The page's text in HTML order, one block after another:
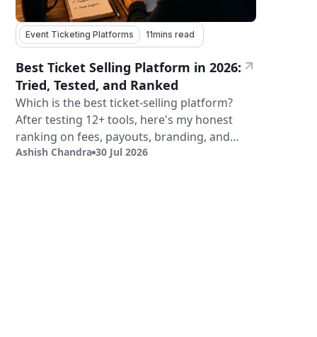
Event Ticketing Platforms 11mins read
Best Ticket Selling Platform in 2026:
Tried, Tested, and Ranked
Which is the best ticket-selling platform?
After testing 12+ tools, here's my honest
ranking on fees, payouts, branding, and
validation.
Ashish Chandra 30 Jul 2026